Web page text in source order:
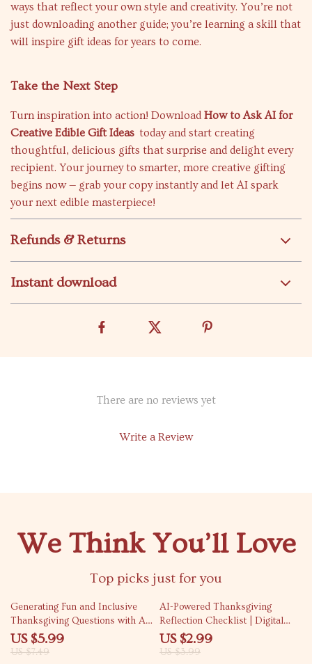
ways that reflect your own style and creativity. You’re not
just downloading another guide; you’re learning a skill that
will inspire gift ideas for years to come.
Take the Next Step
Turn inspiration into action! Download How to Ask AI for
Creative Edible Gift Ideas today and start creating
thoughtful, delicious gifts that surprise and delight every
recipient. Your journey to smarter, more creative gifting
begins now — grab your copy instantly and let AI spark
your next edible masterpiece!
Refunds & Returns
Instant download
There are no reviews yet
Write a Review
We Think You’ll Love
Top picks just for you
20% off
Generating Fun and Inclusive
Thanksgiving Questions with AI
| How to Use AI to Generate
Thanksgiving Table Questions |
US $5.99
US $7.49
25% off
AI-Powered Thanksgiving
Reflection Checklist | Digital
Download | Gratitude Journal
Guide | How to Use AI to
US $2.99
US $3.99